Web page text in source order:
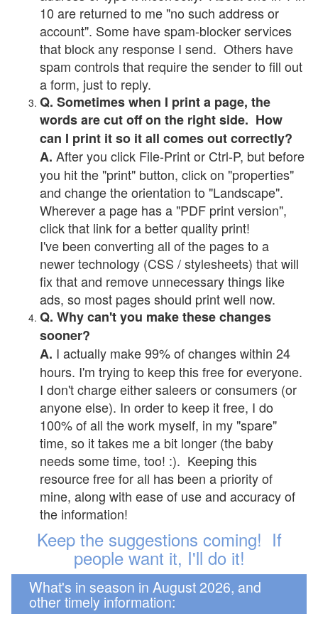
10 are returned to me "no such address or
account". Some have spam-blocker services
that block any response I send. Others have
spam controls that require the sender to fill out
a form, just to reply.
Q. Sometimes when I print a page, the
words are cut off on the right side. How
can I print it so it all comes out correctly?
A. After you click File-Print or Ctrl-P, but before
you hit the "print" button, click on "properties"
and change the orientation to "Landscape".
Wherever a page has a "PDF print version",
click that link for a better quality print!
I've been converting all of the pages to a
newer technology (CSS / stylesheets) that will
fix that and remove unnecessary things like
ads, so most pages should print well now.
Q. Why can't you make these changes
sooner?
A. I actually make 99% of changes within 24
hours. I'm trying to keep this free for everyone.
I don't charge either saleers or consumers (or
anyone else). In order to keep it free, I do
100% of all the work myself, in my "spare"
time, so it takes me a bit longer (the baby
needs some time, too! :). Keeping this
resource free for all has been a priority of
mine, along with ease of use and accuracy of
the information!
Keep the suggestions coming! If
people want it, I'll do it!
What's in season in August 2026, and
other timely information: